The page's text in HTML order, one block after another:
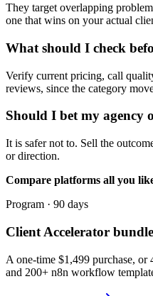
They target overlapping
one that wins on your actual
What should I check
Verify current pricing, call
reviews, since the category
Should I bet my agency
It is safer not to. Sell the
or direction.
Compare platforms all you
Program · 90 days
Client Accelerator
A one-time $1,499 purchase, or
and 200+ n8n workflow